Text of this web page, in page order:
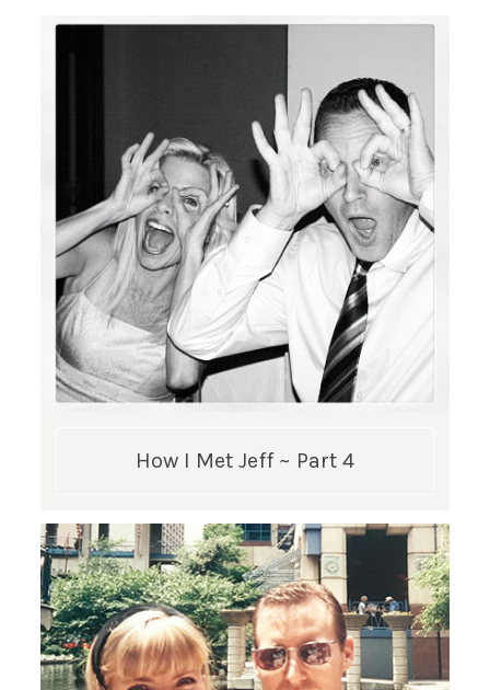
How I Met Jeff ~ Part 4
GET UPDATES STRAIGHT TO YOUR INBOX!